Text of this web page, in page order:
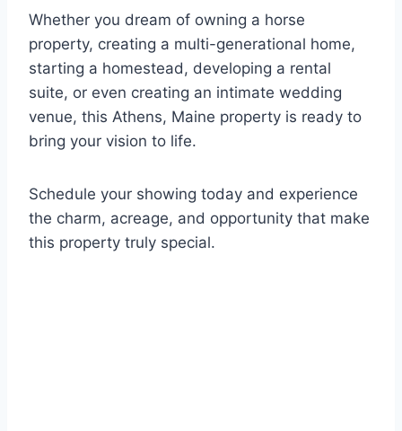
Whether you dream of owning a horse
property, creating a multi-generational home,
starting a homestead, developing a rental
suite, or even creating an intimate wedding
venue, this Athens, Maine property is ready to
bring your vision to life.
Schedule your showing today and experience
the charm, acreage, and opportunity that make
this property truly special.